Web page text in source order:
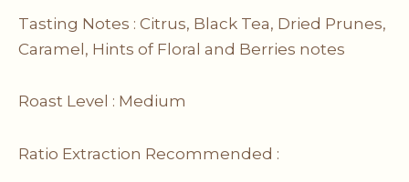
Tasting Notes : Citrus, Black Tea, Dried Prunes,
Caramel, Hints of Floral and Berries notes
Roast Level : Medium
Ratio Extraction Recommended :